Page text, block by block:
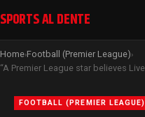
SPORTS AL DENTE
Home›Football (Premier League)›
FOOTBALL (PREMIER LEAGUE)